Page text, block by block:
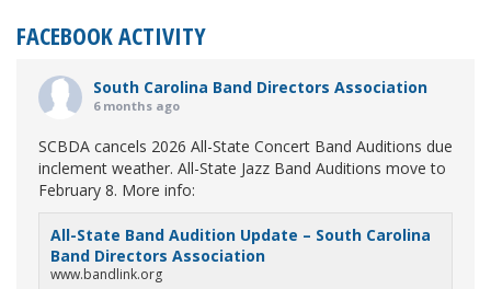
FACEBOOK ACTIVITY
South Carolina Band Directors Association
6 months ago
SCBDA cancels 2026 All-State Concert Band Auditions due
inclement weather. All-State Jazz Band Auditions move to
February 8. More info:
All-State Band Audition Update – South Carolina
Band Directors Association
www.bandlink.org